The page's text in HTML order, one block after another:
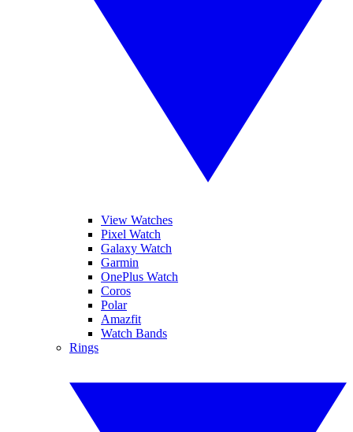
View Watches
Pixel Watch
Galaxy Watch
Garmin
OnePlus Watch
Coros
Polar
Amazfit
Watch Bands
Rings